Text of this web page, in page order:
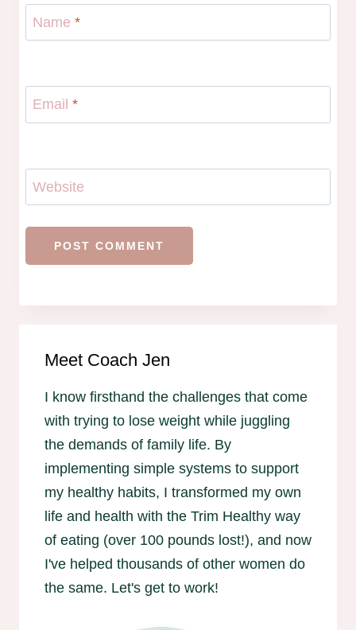
Name *
Email *
Website
Meet Coach Jen
I know firsthand the challenges that come
with trying to lose weight while juggling
the demands of family life. By
implementing simple systems to support
my healthy habits, I transformed my own
life and health with the Trim Healthy way
of eating (over 100 pounds lost!), and now
I've helped thousands of other women do
the same. Let's get to work!